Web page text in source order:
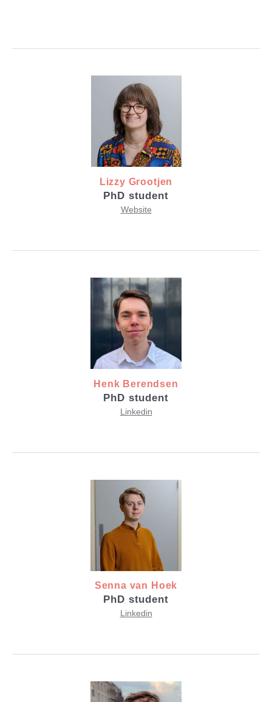
Lizzy Grootjen
PhD student
Website
Henk Berendsen
PhD student
Linkedin
Senna van Hoek
PhD student
Linkedin